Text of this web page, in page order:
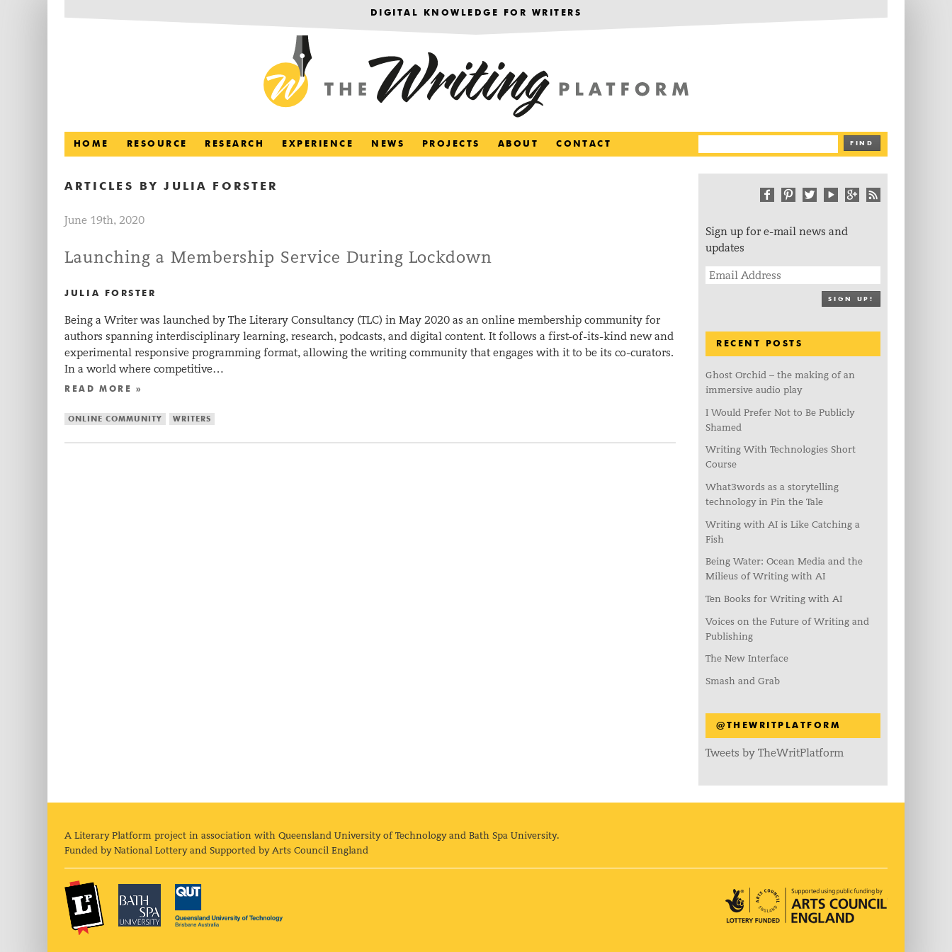
DIGITAL KNOWLEDGE FOR WRITERS
HOME RESOURCE RESEARCH EXPERIENCE NEWS PROJECTS ABOUT CONTACT FIND
ARTICLES BY JULIA FORSTER
June 19th, 2020
Launching a Membership Service During Lockdown
JULIA FORSTER
Being a Writer was launched by The Literary Consultancy (TLC) in May 2020 as an online membership community for
authors spanning interdisciplinary learning, research, podcasts, and digital content. It follows a first-of-its-kind new and
experimental responsive programming format, allowing the writing community that engages with it to be its co-curators.
In a world where competitive…
READ MORE »
ONLINE COMMUNITY WRITERS
Sign up for e-mail news and
updates
SIGN UP!
RECENT POSTS
Ghost Orchid – the making of an
immersive audio play
I Would Prefer Not to Be Publicly
Shamed
Writing With Technologies Short
Course
What3words as a storytelling
technology in Pin the Tale
Writing with AI is Like Catching a
Fish
Being Water: Ocean Media and the
Milieus of Writing with AI
Ten Books for Writing with AI
Voices on the Future of Writing and
Publishing
The New Interface
Smash and Grab
@THEWRITPLATFORM
Tweets by TheWritPlatform
A Literary Platform project in association with Queensland University of Technology and Bath Spa University.
Funded by National Lottery and Supported by Arts Council England
The Literary PlatformBath Spa University